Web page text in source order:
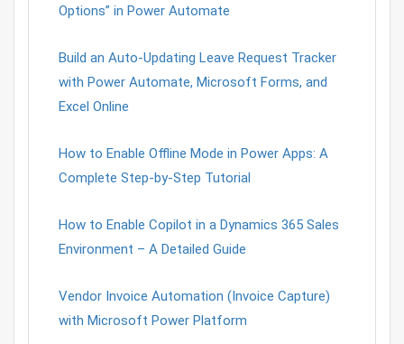
Options” in Power Automate
Build an Auto-Updating Leave Request Tracker
with Power Automate, Microsoft Forms, and
Excel Online
How to Enable Offline Mode in Power Apps: A
Complete Step-by-Step Tutorial
How to Enable Copilot in a Dynamics 365 Sales
Environment – A Detailed Guide
Vendor Invoice Automation (Invoice Capture)
with Microsoft Power Platform